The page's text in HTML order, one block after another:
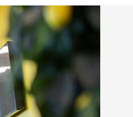
Business Process Outsourcing
Dedicated Teams (FTE)
Shared Teams (Bureau)
we specialise in
Pension Providers
Retail POS
Security Services
Service
Bronze Package
Silver Package
Gold Package
Platinum Package